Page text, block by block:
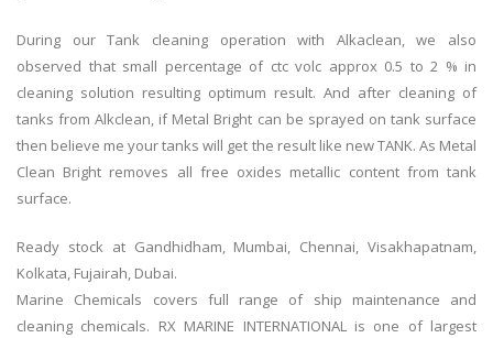
During our Tank cleaning operation with Alkaclean, we also
observed that small percentage of ctc volc approx 0.5 to 2 % in
cleaning solution resulting optimum result. And after cleaning of
tanks from Alkclean, if Metal Bright can be sprayed on tank surface
then believe me your tanks will get the result like new TANK. As Metal
Clean Bright removes all free oxides metallic content from tank
surface.
Ready stock at Gandhidham, Mumbai, Chennai, Visakhapatnam,
Kolkata, Fujairah, Dubai.
Marine Chemicals covers full range of ship maintenance and
cleaning chemicals. RX MARINE INTERNATIONAL is one of largest